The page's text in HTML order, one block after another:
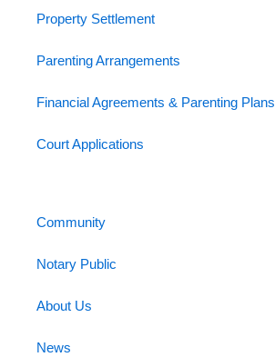
Property Settlement
Parenting Arrangements
Financial Agreements & Parenting Plans
Court Applications
Community
Notary Public
About Us
News